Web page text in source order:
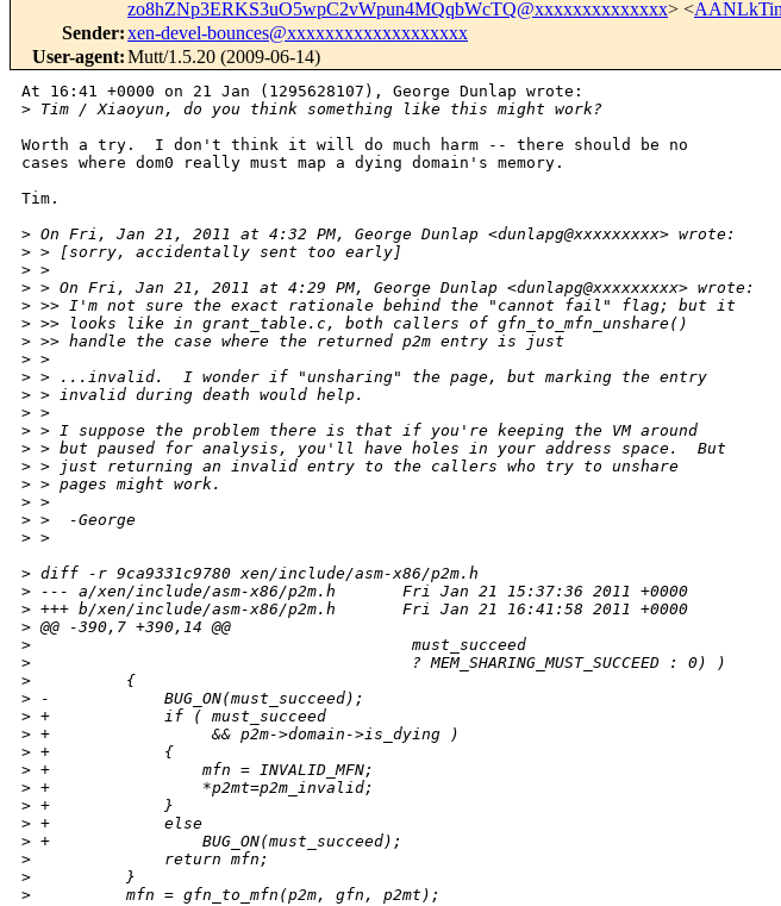
zo8hZNp3ERKS3uO5wpC2vWpun4MQqbWcTQ@xxxxxxxxxxxxxx> <
Sender:xen-devel-bounces@xxxxxxxxxxxxxxxxxxx
User-agent:Mutt/1.5.20 (2009-06-14)
At 16:41 +0000 on 21 Jan (1295628107), George Dunlap wrote:
> Tim / Xiaoyun, do you think something like this might work?
Worth a try.  I don't think it will do much harm -- there should be no
cases where dom0 really must map a dying domain's memory.
Tim.
> On Fri, Jan 21, 2011 at 4:32 PM, George Dunlap <dunlapg@xxxxxxxxx> wrote:
> > [sorry, accidentally sent too early]
> >
> > On Fri, Jan 21, 2011 at 4:29 PM, George Dunlap <dunlapg@xxxxxxxxx> wrote:
> >> I'm not sure the exact rationale behind the "cannot fail" flag; but it
> >> looks like in grant_table.c, both callers of gfn_to_mfn_unshare()
> >> handle the case where the returned p2m entry is just
> >
> > ...invalid.  I wonder if "unsharing" the page, but marking the entry
> > invalid during death would help.
> >
> > I suppose the problem there is that if you're keeping the VM around
> > but paused for analysis, you'll have holes in your address space.  But
> > just returning an invalid entry to the callers who try to unshare
> > pages might work.
> >
> >  -George
> >
> diff -r 9ca9331c9780 xen/include/asm-x86/p2m.h
> --- a/xen/include/asm-x86/p2m.h       Fri Jan 21 15:37:36 2011 +0000
> +++ b/xen/include/asm-x86/p2m.h       Fri Jan 21 16:41:58 2011 +0000
> @@ -390,7 +390,14 @@
>
                                        must_succeed
>
                                        ? MEM_SHARING_MUST_SUCCEED : 0) )
>
          {
> -            BUG_ON(must_succeed);
> +            if ( must_succeed
> +                 && p2m->domain->is_dying )
> +            {
> +                mfn = INVALID_MFN;
> +                *p2mt=p2m_invalid;
> +            }
> +            else
> +                BUG_ON(must_succeed);
>
              return mfn;
>
          }
>
          mfn = gfn_to_mfn(p2m, gfn, p2mt);